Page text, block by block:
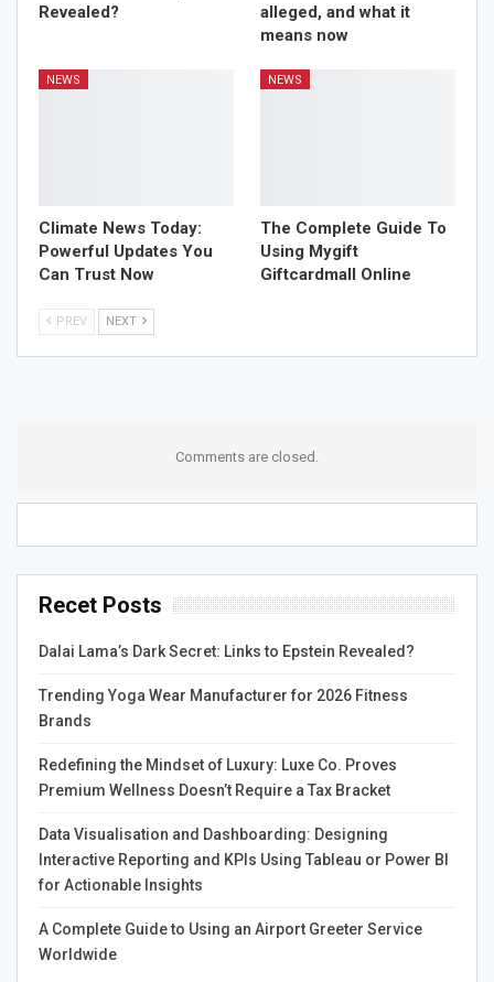
Revealed?
alleged, and what it
means now
NEWS
Climate News Today:
Powerful Updates You
Can Trust Now
NEWS
The Complete Guide To
Using Mygift
Giftcardmall Online
PREV NEXT
Comments are closed.
Recet Posts
Dalai Lama’s Dark Secret: Links to Epstein Revealed?
Trending Yoga Wear Manufacturer for 2026 Fitness
Brands
Redefining the Mindset of Luxury: Luxe Co. Proves
Premium Wellness Doesn’t Require a Tax Bracket
Data Visualisation and Dashboarding: Designing
Interactive Reporting and KPIs Using Tableau or Power BI
for Actionable Insights
A Complete Guide to Using an Airport Greeter Service
Worldwide